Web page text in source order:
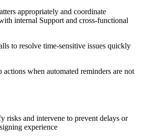
appropriately and coordinate
internal Support and cross-functional
to resolve time-sensitive issues quickly
when automated reminders are not
risks and intervene to prevent delays or
experience